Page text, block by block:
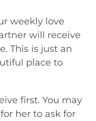
weekly love
will receive
This is just an
place to
first. You may
her to ask for